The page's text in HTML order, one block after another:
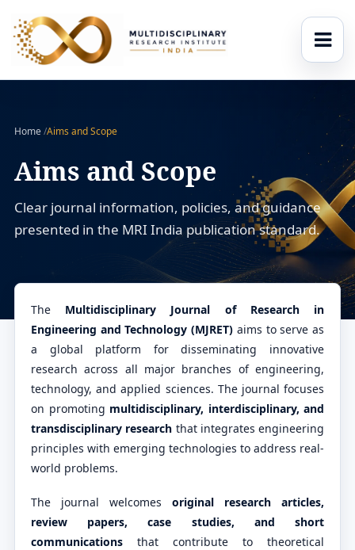
Home/Aims and Scope
Aims and Scope
Clear journal information, policies, and guidance
presented in the MRI India publication standard.
The Multidisciplinary Journal of Research in
Engineering and Technology (MJRET) aims to serve as
a global platform for disseminating innovative
research across all major branches of engineering,
technology, and applied sciences. The journal focuses
on promoting multidisciplinary, interdisciplinary, and
transdisciplinary research that integrates engineering
principles with emerging technologies to address real-
world problems.
The journal welcomes original research articles,
review papers, case studies, and short
communications that contribute to theoretical